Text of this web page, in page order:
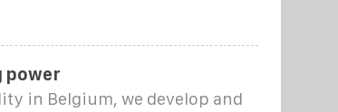
power
in Belgium, we develop and